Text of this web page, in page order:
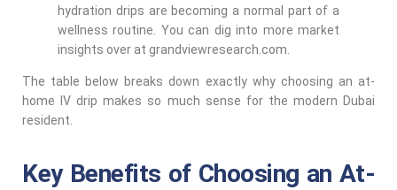
hydration drips are becoming a normal part of a
wellness routine. You can dig into more market
insights over at grandviewresearch.com.
The table below breaks down exactly why choosing an at-
home IV drip makes so much sense for the modern Dubai
resident.
Key Benefits of Choosing an At-